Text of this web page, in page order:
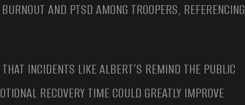
AND PTSD AMONG TROOPERS, REFERENCING
INCIDENTS LIKE ALBERT’S REMIND THE PUBLIC
RECOVERY TIME COULD GREATLY IMPROVE